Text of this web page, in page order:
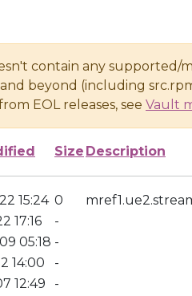
contain any supported/
beyond (including
EOL releases, see Vault
Size Description
15:24 0
17:16
-
05:18 -
14:00
-
12:49
-